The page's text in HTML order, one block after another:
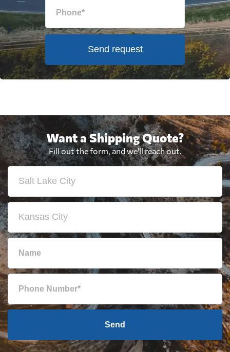
Send request
Want a Shipping Quote?
Fill out the form, and we'll reach out.
Send